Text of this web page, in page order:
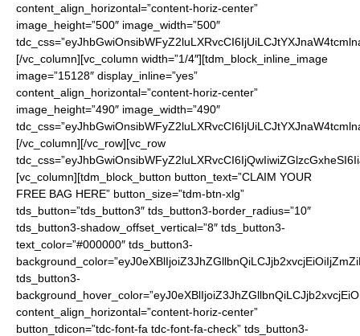
content_align_horizontal=”content-horiz-center”
image_height=”500″ image_width=”500″
[/vc_column][vc_column width=”1/4″][tdm_block_inline_image
image=”15128″ display_inline=”yes”
content_align_horizontal=”content-horiz-center”
image_height=”490″ image_width=”490″
[/vc_column][/vc_row][vc_row
[vc_column][tdm_block_button button_text=”CLAIM YOUR
FREE BAG HERE” button_size=”tdm-btn-xlg”
tds_button=”tds_button3″ tds_button3-border_radius=”10″
tds_button3-shadow_offset_vertical=”8″ tds_button3-
text_color=”#000000″ tds_button3-
tds_button3-
content_align_horizontal=”content-horiz-center”
button_tdicon=”tdc-font-fa tdc-font-fa-check” tds_button3-